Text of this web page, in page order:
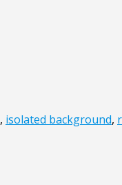
, isolated background,